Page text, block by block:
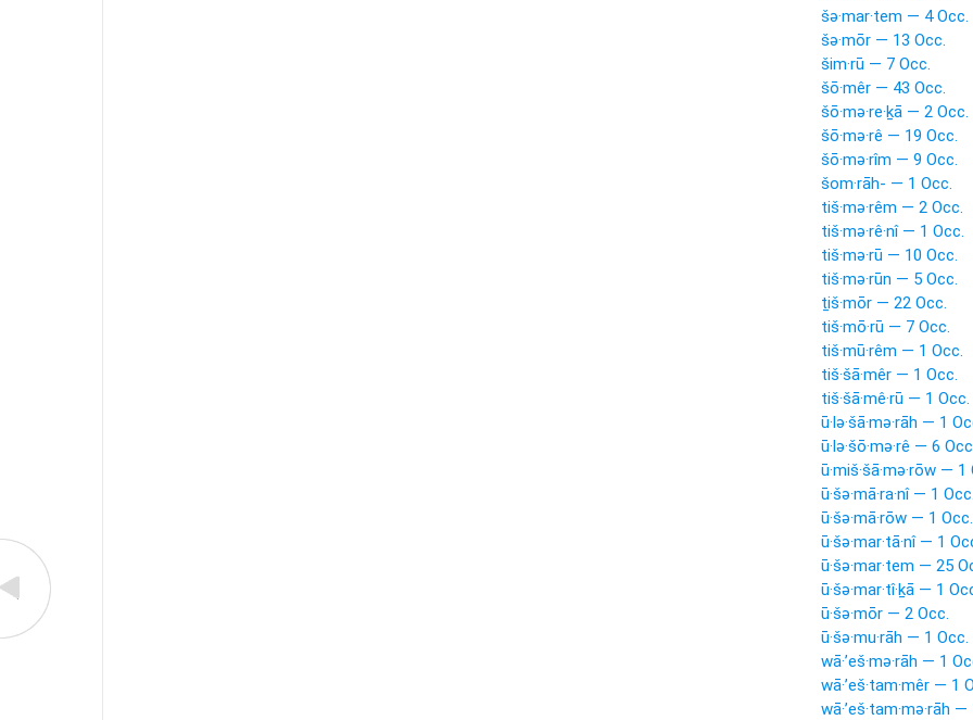
šə·mar·tem — 4 Occ.
šə·mōr — 13 Occ.
šim·rū — 7 Occ.
šō·mêr — 43 Occ.
šō·mə·re·ḵā — 2 Occ.
šō·mə·rê — 19 Occ.
šō·mə·rîm — 9 Occ.
šom·rāh- — 1 Occ.
tiš·mə·rêm — 2 Occ.
tiš·mə·rê·nî — 1 Occ.
tiš·mə·rū — 10 Occ.
tiš·mə·rūn — 5 Occ.
ṯiš·mōr — 22 Occ.
tiš·mō·rū — 7 Occ.
tiš·mū·rêm — 1 Occ.
tiš·šā·mêr — 1 Occ.
tiš·šā·mê·rū — 1 Occ.
ū·lə·šā·mə·rāh — 1
ū·lə·šō·mə·rê — 6
ū·miš·šā·mə·rōw — 1
ū·šə·mā·ra·nî — 1 Occ.
ū·šə·mā·rōw — 1 Occ.
ū·šə·mar·tā·nî — 1
ū·šə·mar·tem — 25
ū·šə·mar·tî·ḵā — 1
ū·šə·mōr — 2 Occ.
ū·šə·mu·rāh — 1 Occ.
wā·’eš·mə·rāh — 1
wā·’eš·tam·mêr — 1
wā·’eš·tam·mə·rāh